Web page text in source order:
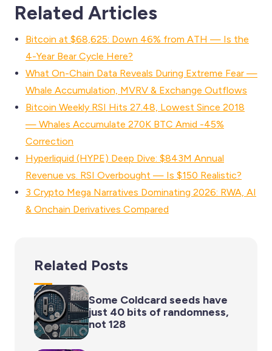
Related Articles
Bitcoin at $68,625: Down 46% from ATH — Is the
4-Year Bear Cycle Here?
What On-Chain Data Reveals During Extreme Fear —
Whale Accumulation, MVRV & Exchange Outflows
Bitcoin Weekly RSI Hits 27.48, Lowest Since 2018
— Whales Accumulate 270K BTC Amid -45%
Correction
Hyperliquid (HYPE) Deep Dive: $843M Annual
Revenue vs. RSI Overbought — Is $150 Realistic?
3 Crypto Mega Narratives Dominating 2026: RWA, AI
& Onchain Derivatives Compared
Related Posts
Some Coldcard seeds have
just 40 bits of randomness,
not 128